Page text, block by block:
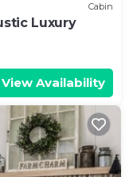
Cabin
Luxury
View Availability